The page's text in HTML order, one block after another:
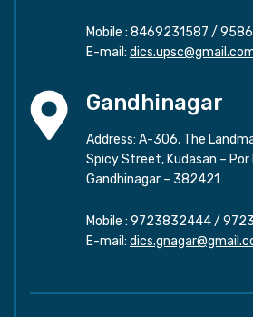
Mobile : 8469231587 /
E-mail:
Gandhinagar
Address: A-306, The
Spicy Street, Kudasan – Por
Gandhinagar – 382421
Mobile : 9723832444/
E-mail: